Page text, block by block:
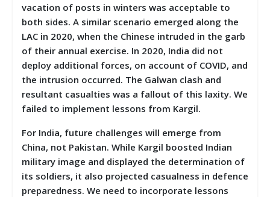
vacation of posts in winters was acceptable to
both sides. A similar scenario emerged along the
LAC in 2020, when the Chinese intruded in the garb
of their annual exercise. In 2020, India did not
deploy additional forces, on account of COVID, and
the intrusion occurred. The Galwan clash and
resultant casualties was a fallout of this laxity. We
failed to implement lessons from Kargil.
For India, future challenges will emerge from
China, not Pakistan. While Kargil boosted Indian
military image and displayed the determination of
its soldiers, it also projected casualness in defence
preparedness. We need to incorporate lessons